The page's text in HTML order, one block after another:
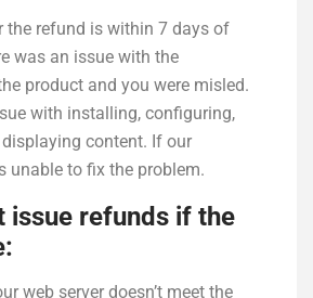
the refund is within 7 days of
was an issue with the
product and you were misled.
with installing, configuring,
content. If our
unable to fix the problem.
issue refunds if the
web server doesn’t meet the